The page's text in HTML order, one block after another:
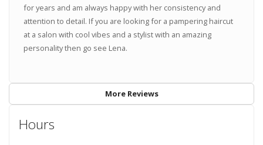
for years and am always happy with her consistency and
attention to detail. If you are looking for a pampering haircut
at a salon with cool vibes and a stylist with an amazing
personality then go see Lena.
More Reviews
Hours